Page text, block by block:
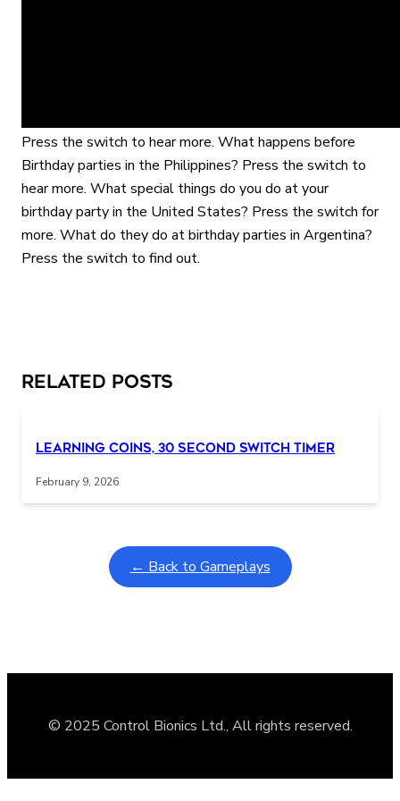
Interactive gameplay video in fullscreen mode with
Press the switch to hear more. What happens before
Birthday parties in the Philippines? Press the switch to
hear more. What special things do you do at your
birthday party in the United States? Press the switch for
more. What do they do at birthday parties in Argentina?
Press the switch to find out.
Related Posts
Learning Coins, 30 second switch timer
February 9, 2026
← Back to Gameplays
© 2025 Control Bionics Ltd., All rights reserved.